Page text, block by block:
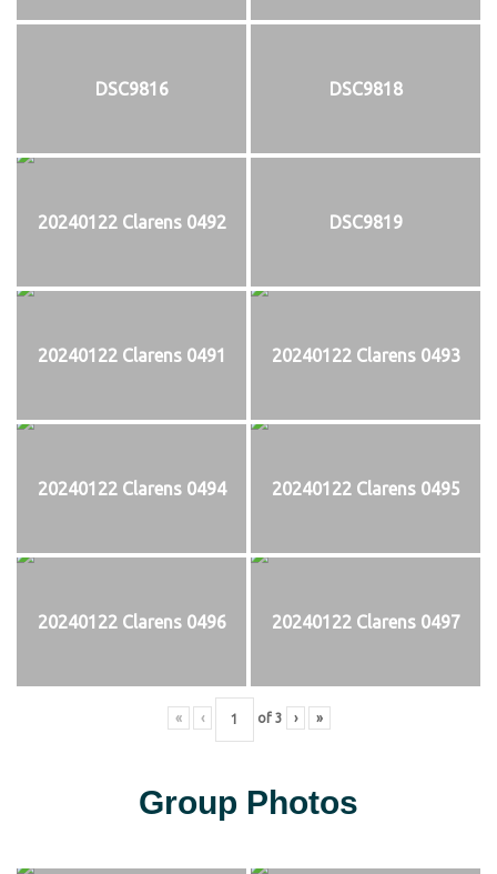
DSC9816 DSC9818
20240122 Clarens 0492 DSC9819
20240122 Clarens 0491 20240122 Clarens 0493
20240122 Clarens 0494 20240122 Clarens 0495
20240122 Clarens 0496 20240122 Clarens 0497
« ‹ of 3 › »
Group Photos